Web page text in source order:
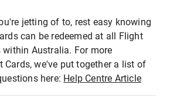
jetting of to, rest easy knowing
can be redeemed at all Flight
within Australia. For more
we've put together a list of
here: Help Centre Article